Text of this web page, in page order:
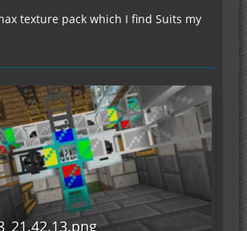
texture pack which I find Suits my